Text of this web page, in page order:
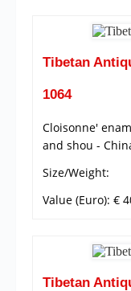
Tibetan
1064
Cloisonne'
and shou -
Size/Weight:
Value (Euro): €
Tibetan